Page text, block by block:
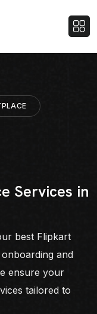
Services in
best Flipkart
and
ensure your
tailored to